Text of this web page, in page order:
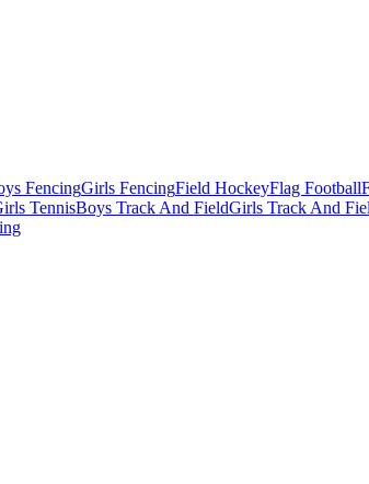
FencingGirls FencingField HockeyFlag Football
TennisBoys Track And FieldGirls Track And